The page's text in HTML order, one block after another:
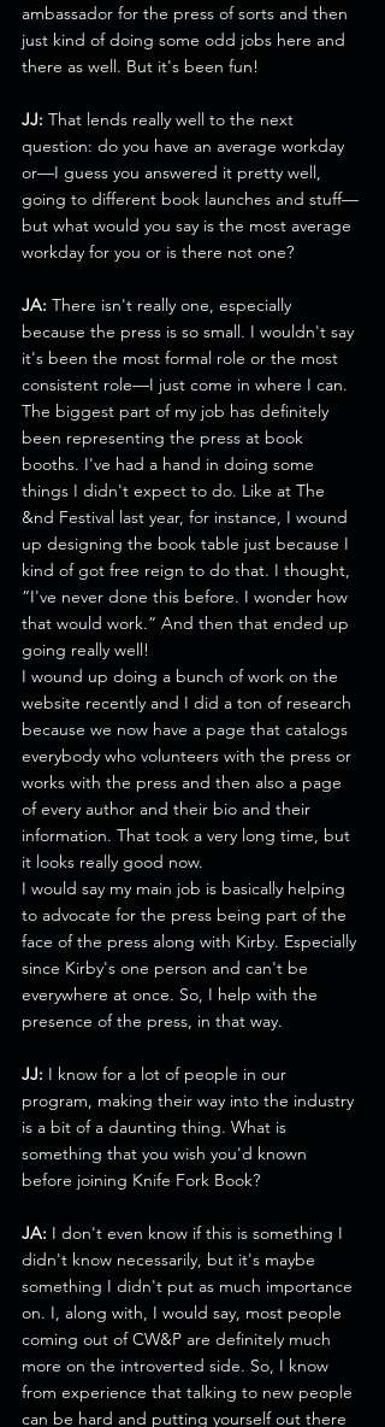
ambassador for the press of sorts and then
just kind of doing some odd jobs here and
there as well. But it's been fun!
JJ: That lends really well to the next
question: do you have an average workday
or—I guess you answered it pretty well,
going to different book launches and stuff—
but what would you say is the most average
workday for you or is there not one?
JA: There isn't really one, especially
because the press is so small. I wouldn't say
it's been the most formal role or the most
consistent role—I just come in where I can.
The biggest part of my job has definitely
been representing the press at book
booths. I've had a hand in doing some
things I didn't expect to do. Like at The
&nd Festival last year, for instance, I wound
up designing the book table just because I
kind of got free reign to do that. I thought,
“I've never done this before. I wonder how
that would work.” And then that ended up
going really well!
I wound up doing a bunch of work on the
website recently and I did a ton of research
because we now have a page that catalogs
everybody who volunteers with the press or
works with the press and then also a page
of every author and their bio and their
information. That took a very long time, but
it looks really good now.
I would say my main job is basically helping
to advocate for the press being part of the
face of the press along with Kirby. Especially
since Kirby's one person and can't be
everywhere at once. So, I help with the
presence of the press, in that way.
JJ: I know for a lot of people in our
program, making their way into the industry
is a bit of a daunting thing. What is
something that you wish you'd known
before joining Knife Fork Book?
JA: I don't even know if this is something I
didn't know necessarily, but it's maybe
something I didn't put as much importance
on. I, along with, I would say, most people
coming out of CW&P are definitely much
more on the introverted side. So, I know
from experience that talking to new people
can be hard and putting yourself out there